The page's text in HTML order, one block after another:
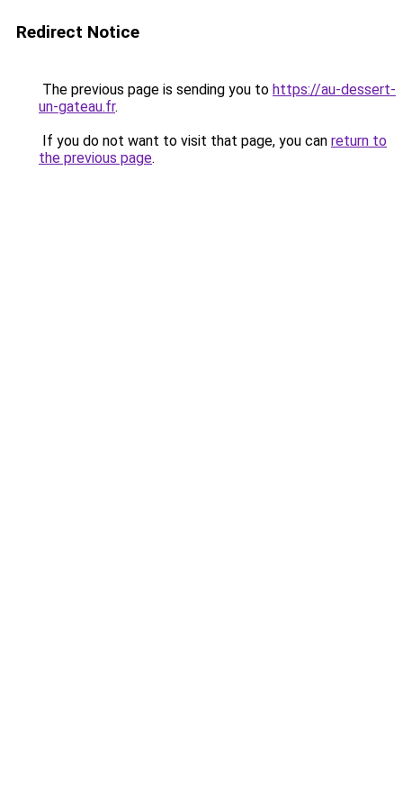
Redirect Notice
The previous page is sending you to https://au-dessert-
un-gateau.fr.
If you do not want to visit that page, you can return to
the previous page.